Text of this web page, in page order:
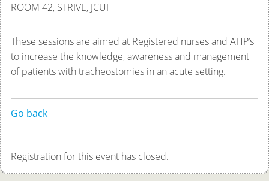
ROOM 42, STRIVE, JCUH
These sessions are aimed at Registered nurses and AHP’s
to increase the knowledge, awareness and management
of patients with tracheostomies in an acute setting.
Go back
Registration for this event has closed.